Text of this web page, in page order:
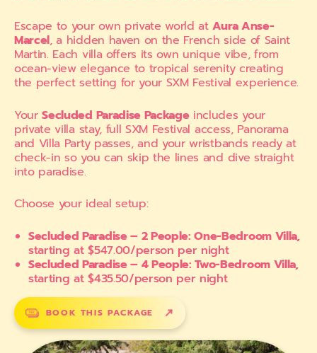
Escape to your own private world atAura Anse-
Marcel, a hidden haven on the French side of Saint
Martin. Each villa offers its own unique vibe, from
ocean-view elegance to tropical serenity creating
the perfect setting for your SXM Festival experience.
YourSecluded Paradise Packageincludes your
private villa stay, full SXM Festival access, Panorama
and Villa Party passes, and your wristbands ready at
check-in so you can skip the lines and dive straight
into paradise.
Choose your ideal setup:
Secluded Paradise – 2 People: One-Bedroom Villa,
starting at $547.00/person per night
Secluded Paradise – 4 People: Two-Bedroom Villa,
starting at $435.50/person per night
BOOK THIS PACKAGE